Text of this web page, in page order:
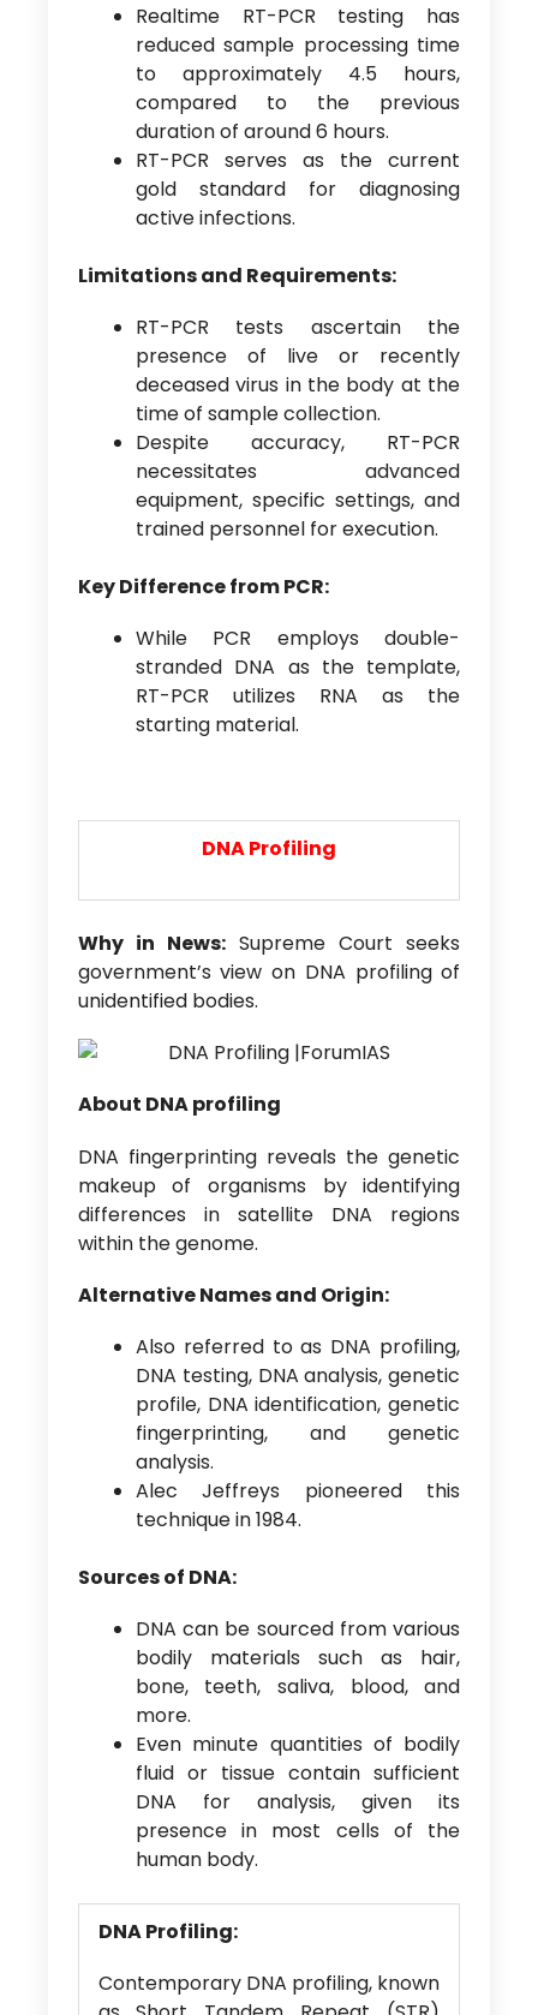
Realtime RT-PCR testing has
reduced sample processing time
to approximately 4.5 hours,
compared to the previous
duration of around 6 hours.
RT-PCR serves as the current
gold standard for diagnosing
active infections.
Limitations and Requirements:
RT-PCR tests ascertain the
presence of live or recently
deceased virus in the body at the
time of sample collection.
Despite accuracy, RT-PCR
necessitates advanced
equipment, specific settings, and
trained personnel for execution.
Key Difference from PCR:
While PCR employs double-
stranded DNA as the template,
RT-PCR utilizes RNA as the
starting material.
DNAProfiling
Why in News:Supreme Court seeks
government’s view on DNA profiling of
unidentified bodies.
About DNA profiling
DNA fingerprinting reveals the genetic
makeup of organisms by identifying
differences in satellite DNA regions
within the genome.
Alternative Names and Origin:
Also referred to as DNA profiling,
DNA testing, DNA analysis, genetic
profile, DNA identification, genetic
fingerprinting, and genetic
analysis.
Alec Jeffreys pioneered this
technique in 1984.
Sources of DNA:
DNA can be sourced from various
bodily materials such as hair,
bone, teeth, saliva, blood, and
more.
Even minute quantities of bodily
fluid or tissue contain sufficient
DNA for analysis, given its
presence in most cells of the
human body.
DNA Profiling:
Contemporary DNA profiling, known